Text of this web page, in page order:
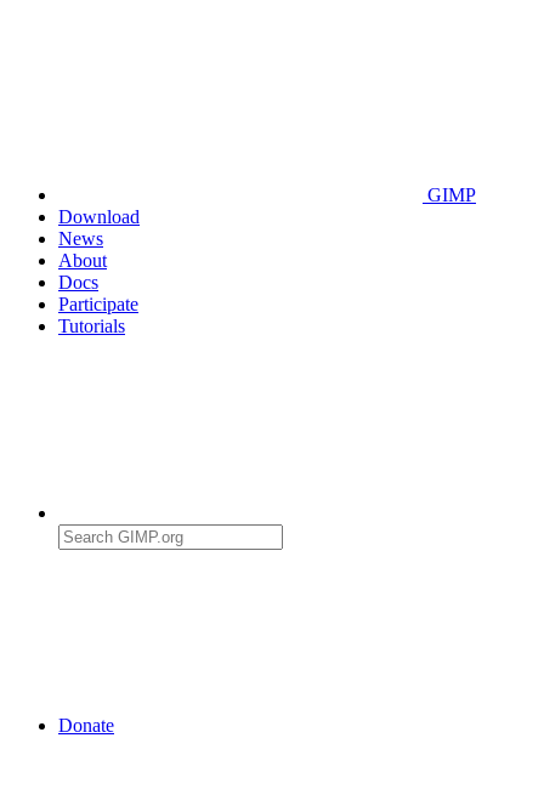
GIMP
Download
News
About
Docs
Participate
Tutorials
Donate